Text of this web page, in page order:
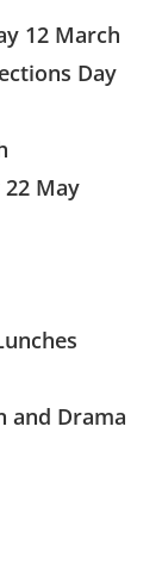
12 March
Day
May
and Drama